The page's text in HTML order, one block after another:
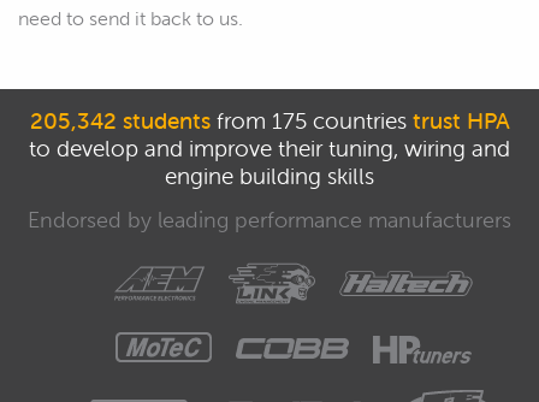
need to send it back to us.
205,342 studentsfrom 175 countries trust HPA
to develop and improve their tuning, wiring and
engine building skills
Endorsed by leading performance manufacturers